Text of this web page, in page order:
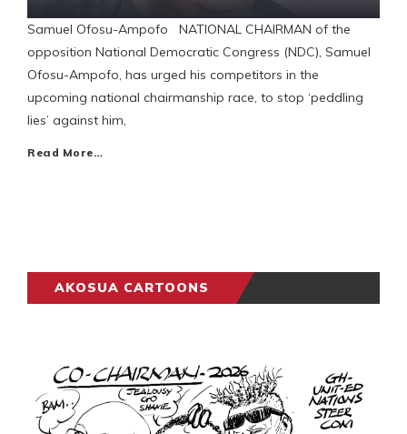
Samuel Ofosu-Ampofo NATIONAL CHAIRMAN of the
opposition National Democratic Congress (NDC), Samuel
Ofosu-Ampofo, has urged his competitors in the
upcoming national chairmanship race, to stop ‘peddling
lies’ against him,
Read More…
AKOSUA CARTOONS